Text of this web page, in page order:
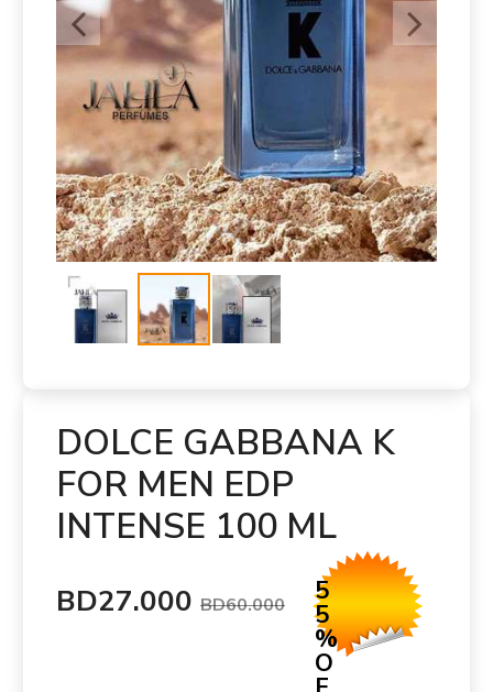
DOLCE GABBANA K
FOR MEN EDP
INTENSE 100 ML
BD27.000 BD60.000 5
5
%
O